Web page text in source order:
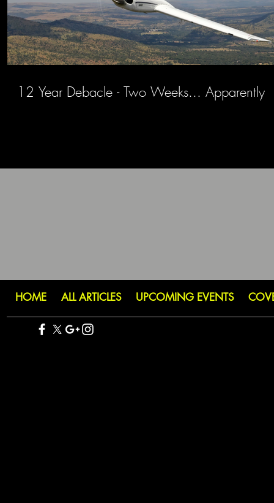
12 Year Debacle - Two Weeks... Apparently
HOME ALL ARTICLES UPCOMING EVENTS